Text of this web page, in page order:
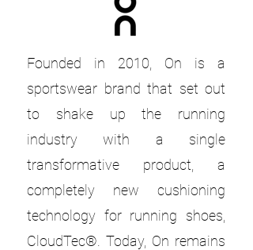
Founded in 2010, On is a
sportswear brand that set out
to shake up the running
industry with a single
transformative product, a
completely new cushioning
technology for running shoes,
CloudTec®. Today, On remains